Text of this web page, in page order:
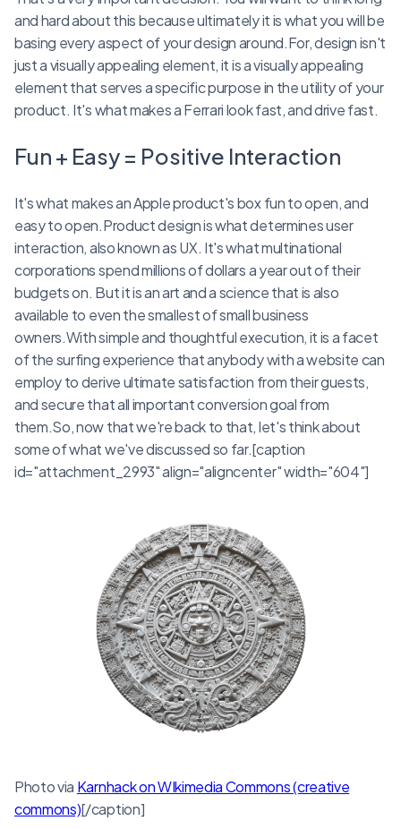
and hard about this because ultimately it is what you will be
basing every aspect of your design around.For, design isn't
just a visually appealing element, it is a visually appealing
element that serves a specific purpose in the utility of your
product. It's what makes a Ferrari look fast, and drive fast.
Fun + Easy = Positive Interaction
It's what makes an Apple product's box fun to open, and
easy to open.Product design is what determines user
interaction, also known as UX. It's what multinational
corporations spend millions of dollars a year out of their
budgets on. But it is an art and a science that is also
available to even the smallest of small business
owners.With simple and thoughtful execution, it is a facet
of the surfing experience that anybody with a website can
employ to derive ultimate satisfaction from their guests,
and secure that all important conversion goal from
them.So, now that we're back to that, let's think about
some of what we've discussed so far.[caption
id="attachment_2993" align="aligncenter" width="604"]
Photo via Karnhack on WIkimedia Commons (creative
commons)[/caption]